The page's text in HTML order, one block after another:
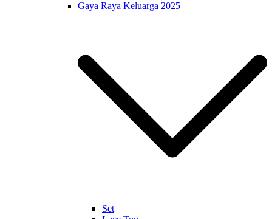
Gaya Raya Keluarga 2025
Set